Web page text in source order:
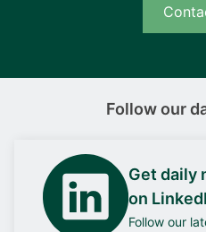
Follow our
Get daily
on
Follow our